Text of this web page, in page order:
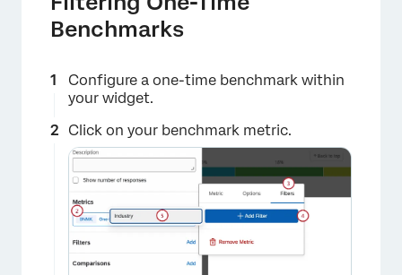
Benchmarks
Configure a one-time benchmark within
your widget.
Click on your benchmark metric.